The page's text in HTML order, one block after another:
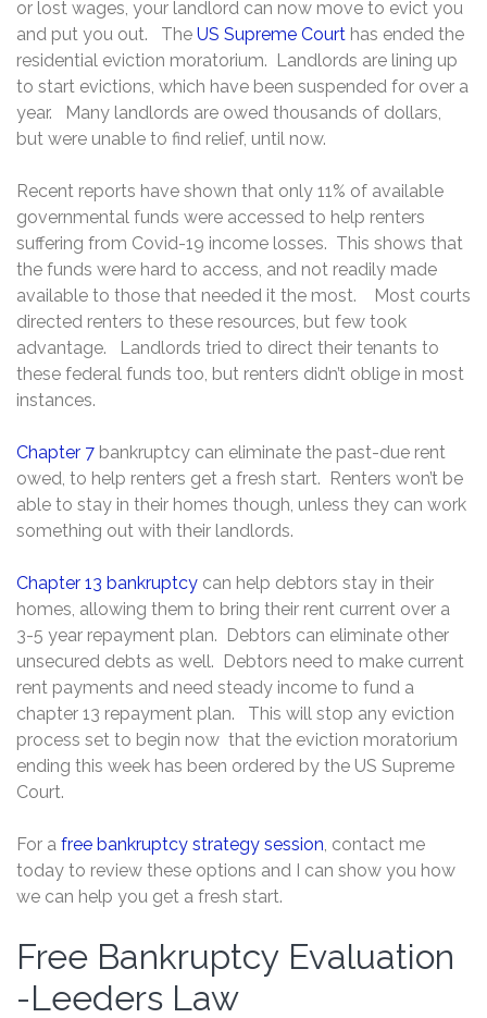
or lost wages, your landlord can now move to evict you
and put you out. The US Supreme Court has ended the
residential eviction moratorium. Landlords are lining up
to start evictions, which have been suspended for over a
year. Many landlords are owed thousands of dollars,
but were unable to find relief, until now.
Recent reports have shown that only 11% of available
governmental funds were accessed to help renters
suffering from Covid-19 income losses. This shows that
the funds were hard to access, and not readily made
available to those that needed it the most. Most courts
directed renters to these resources, but few took
advantage. Landlords tried to direct their tenants to
these federal funds too, but renters didn’t oblige in most
instances.
Chapter 7 bankruptcy can eliminate the past-due rent
owed, to help renters get a fresh start. Renters won’t be
able to stay in their homes though, unless they can work
something out with their landlords.
Chapter 13 bankruptcy can help debtors stay in their
homes, allowing them to bring their rent current over a
3-5 year repayment plan. Debtors can eliminate other
unsecured debts as well. Debtors need to make current
rent payments and need steady income to fund a
chapter 13 repayment plan. This will stop any eviction
process set to begin now that the eviction moratorium
ending this week has been ordered by the US Supreme
Court.
For a free bankruptcy strategy session, contact me
today to review these options and I can show you how
we can help you get a fresh start.
Free
Bankruptcy
Evaluation
Free Bankruptcy Evaluation
-Leeders Law